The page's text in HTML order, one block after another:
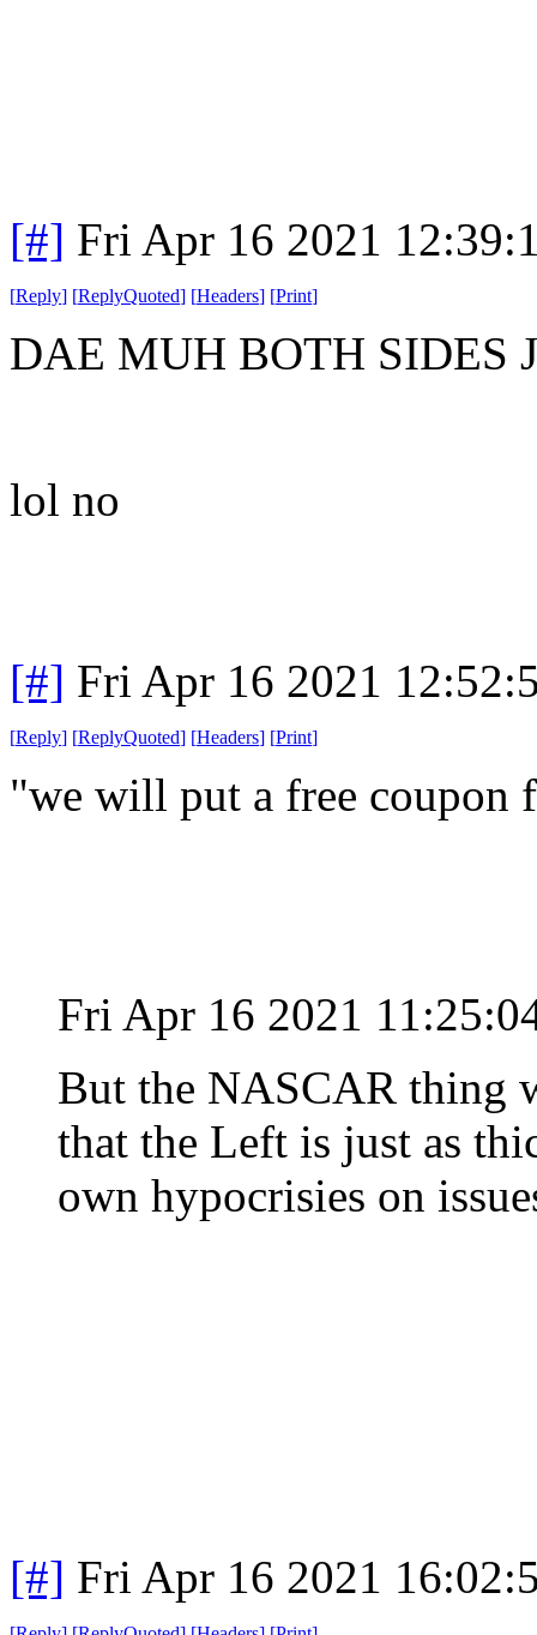
[#] Fri Apr 16 2021
[Reply] [ReplyQuoted] [Headers] [Print]
DAE MUH BOTH SIDES
lol no
[#] Fri Apr 16 2021
[Reply] [ReplyQuoted] [Headers] [Print]
"we will put a free coupon
Fri Apr 16 2021
But the NASCAR thing
that the Left is just as
own hypocrisies on
[#] Fri Apr 16 2021